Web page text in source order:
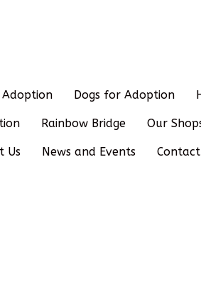
Dogs for Adoption
Rainbow Bridge Our
Us News and Events Contact